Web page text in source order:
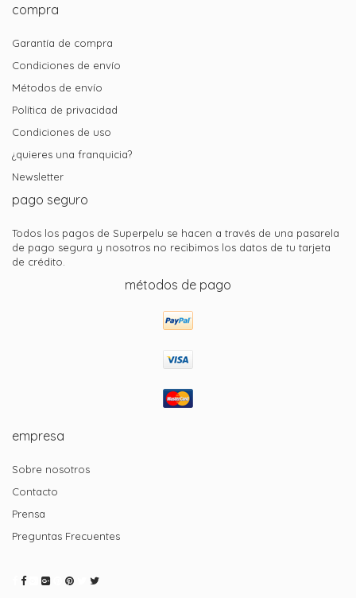
compra
Garantía de compra
Condiciones de envío
Métodos de envío
Política de privacidad
Condiciones de uso
¿quieres una franquicia?
Newsletter
pago seguro
Todos los pagos de Superpelu se hacen a través de una pasarela
de pago segura y nosotros no recibimos los datos de tu tarjeta
de crédito.
métodos de pago
empresa
Sobre nosotros
Contacto
Prensa
Preguntas Frecuentes